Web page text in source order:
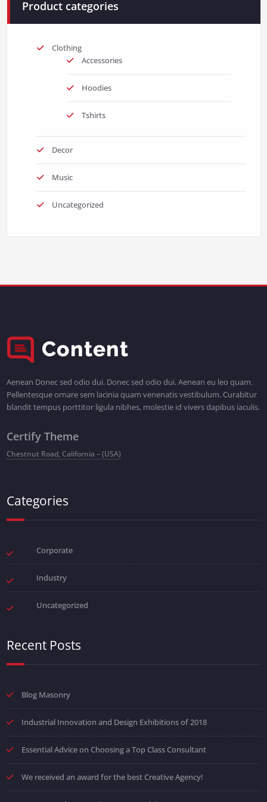
Product categories
Clothing
Accessories
Hoodies
Tshirts
Decor
Music
Uncategorized
Aenean Donec sed odio dui. Donec sed odio dui. Aenean eu leo quam.
Pellentesque ornare sem lacinia quam venenatis vestibulum. Curabitur
blandit tempus porttitor ligula nibhes, molestie id vivers dapibus iaculis.
Certify Theme
Chestnut Road, California – (USA)
Categories
Corporate
Industry
Uncategorized
Recent Posts
Blog Masonry
Industrial Innovation and Design Exhibitions of 2018
Essential Advice on Choosing a Top Class Consultant
We received an award for the best Creative Agency!